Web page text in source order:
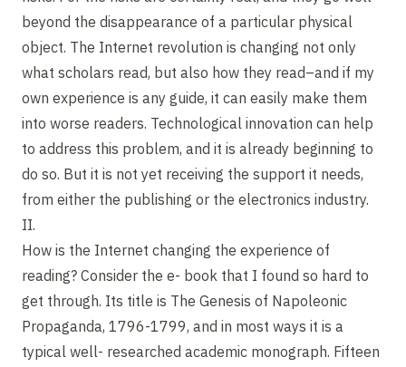
beyond the disappearance of a particular physical
object. The Internet revolution is changing not only
what scholars read, but also how they read–and if my
own experience is any guide, it can easily make them
into worse readers. Technological innovation can help
to address this problem, and it is already beginning to
do so. But it is not yet receiving the support it needs,
from either the publishing or the electronics industry.
II.
How is the Internet changing the experience of
reading? Consider the e- book that I found so hard to
get through. Its title is The Genesis of Napoleonic
Propaganda, 1796-1799, and in most ways it is a
typical well- researched academic monograph. Fifteen